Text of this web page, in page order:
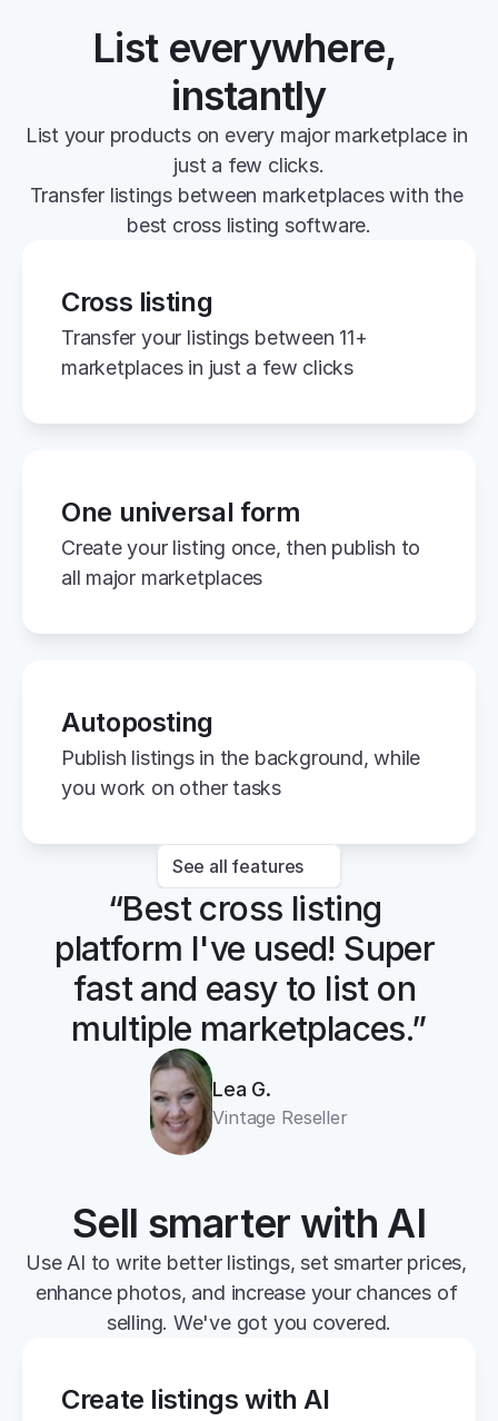
List everywhere,
instantly
List your products on every major marketplace in
just a few clicks.
Transfer listings between marketplaces with the
best cross listing software.
Cross listing
Transfer your listings between 11+
marketplaces in just a few clicks
One universal form
Create your listing once, then publish to
all major marketplaces
Autoposting
Publish listings in the background, while
you work on other tasks
See all features
“Best cross listing
platform I've used! Super
fast and easy to list on
multiple marketplaces.”
Lea G.
Vintage Reseller
Sell smarter with AI
Use AI to write better listings, set smarter prices,
enhance photos, and increase your chances of
selling. We've got you covered.
Create listings with AI